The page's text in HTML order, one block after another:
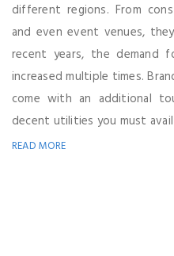
different regions. From
and even event venues,
recent years, the demand
increased multiple times.
come with an additional
decent utilities you must
READ MORE